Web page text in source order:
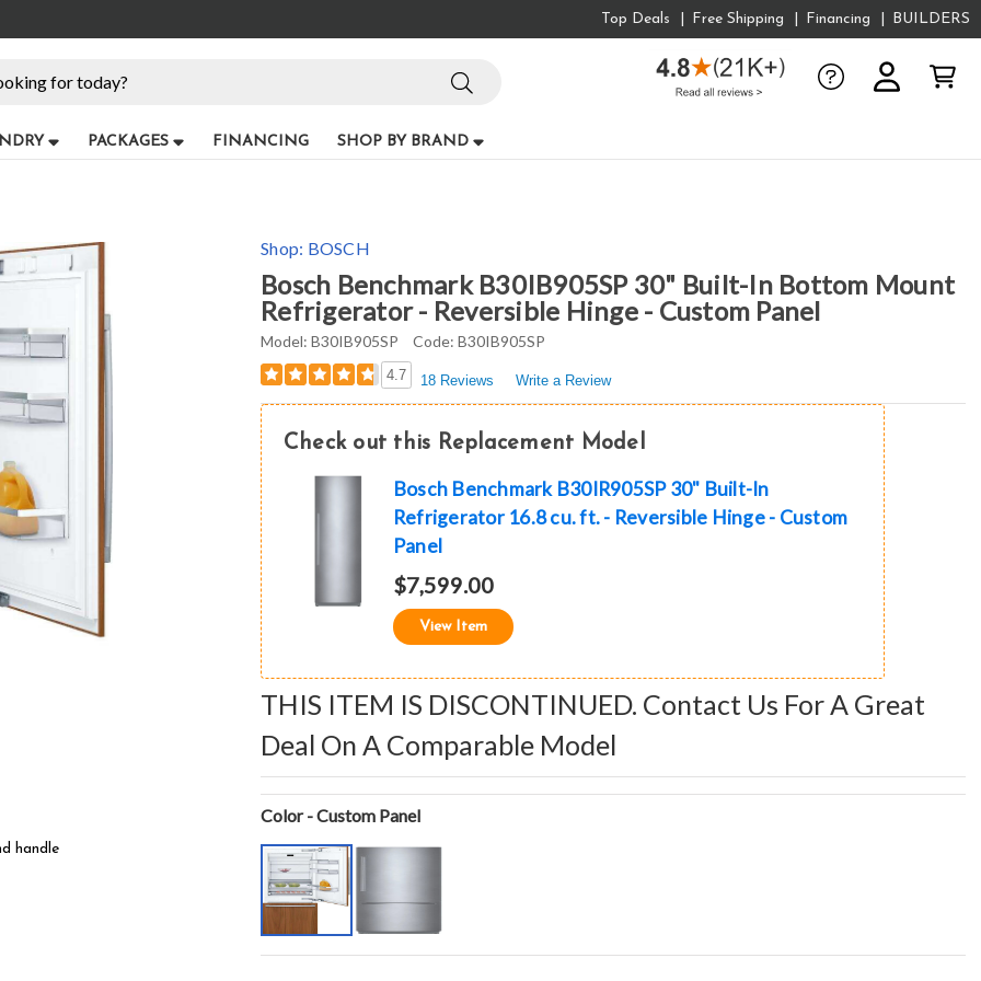
Top Deals Free Shipping Financing BUILDERS
PACKAGES FINANCING SHOP BY BRAND
handle
Shop: BOSCH
Bosch Benchmark B30IB905SP 30" Built-In Bottom Mount
Refrigerator - Reversible Hinge - Custom Panel
Model: B30IB905SP Code: B30IB905SP
4.7 18 Reviews Write a Review
Check out this Replacement Model
Bosch Benchmark B30IR905SP 30" Built-In
Refrigerator 16.8 cu. ft. - Reversible Hinge - Custom
Panel
$7,599.00
View Item
THIS ITEM IS DISCONTINUED. Contact Us For A Great
Deal On A Comparable Model
Color - Custom Panel